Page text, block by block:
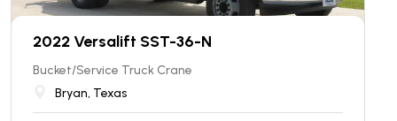
2022 Versalift SST-36-N
Bucket/Service Truck Crane
Bryan, Texas